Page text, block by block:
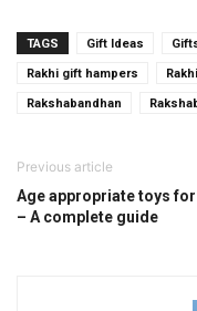
TAGS Gift Ideas
Rakhi gift hampers
Rakshabandhan
Previous article
Age appropriate toys
– A complete guide